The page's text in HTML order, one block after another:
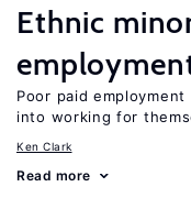
Ethnic
Poor paid
into working for
Ken Clark
Read more